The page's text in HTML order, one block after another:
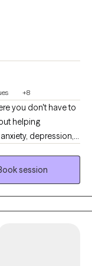
+8
you don't have to
helping
depression,
transitions
and purpose for
feel heard,
of yourself
session